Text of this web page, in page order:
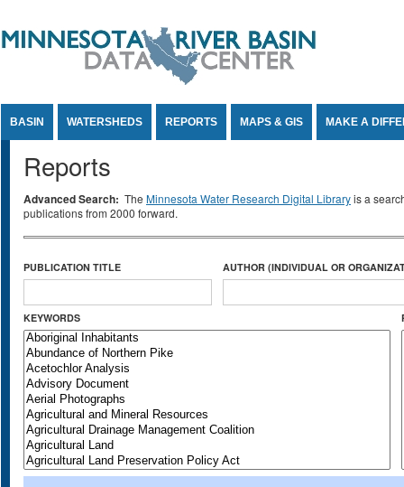
BASIN WATERSHEDS REPORTS MAPS & GIS MAKE A
Reports
Advanced Search: The Minnesota Water Research Digital Libraryis a
publications from 2000 forward.
PUBLICATION TITLE AUTHOR (INDIVIDUAL OR
KEYWORDS